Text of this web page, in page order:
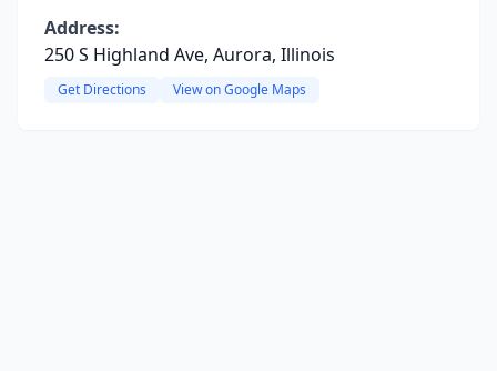
Address:
250 S Highland Ave, Aurora, Illinois
Get Directions View on Google Maps